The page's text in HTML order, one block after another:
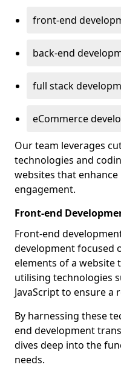
front-end
back-end
full stack
eCommerce
Our team leverages
technologies and
websites that
engagement.
Front-end
Front-end
development focused
elements of a website
utilising technologies
JavaScript to ensure a
By harnessing these
end development
dives deep into the
needs.